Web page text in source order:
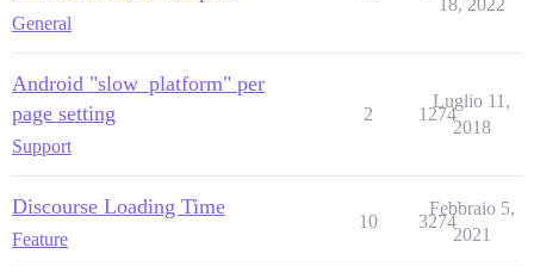
General
18, 2022
Android "slow_platform" per
page setting
Support
2 1274
Luglio 11,
2018
Discourse Loading Time
Feature
10 3274
Febbraio 5,
2021